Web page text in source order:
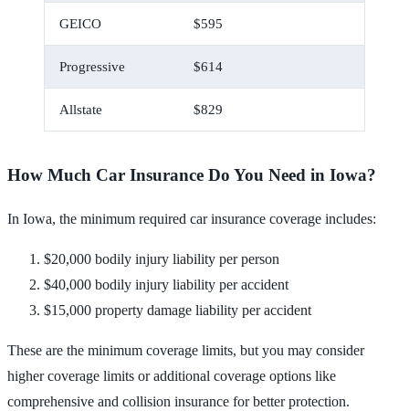
GEICO $595
Progressive $614
Allstate $829
How Much Car Insurance Do You Need in Iowa?
In Iowa, the minimum required car insurance coverage includes:
$20,000 bodily injury liability per person
$40,000 bodily injury liability per accident
$15,000 property damage liability per accident
These are the minimum coverage limits, but you may consider
higher coverage limits or additional coverage options like
comprehensive and collision insurance for better protection.